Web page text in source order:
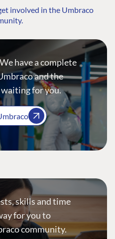
involved in the Umbraco
have a complete
and the
for you.
skills and time
for you to
community.